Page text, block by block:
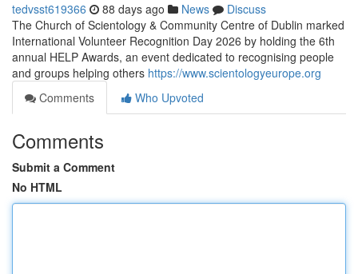
tedvsst619366 88 days ago News
Discuss
The Church of Scientology & Community Centre of Dublin marked
International Volunteer Recognition Day 2026 by holding the 6th
annual HELP Awards, an event dedicated to recognising people
and groups helping others https://www.scientologyeurope.org
Comments
Who Upvoted
Comments
Submit a Comment
No HTML